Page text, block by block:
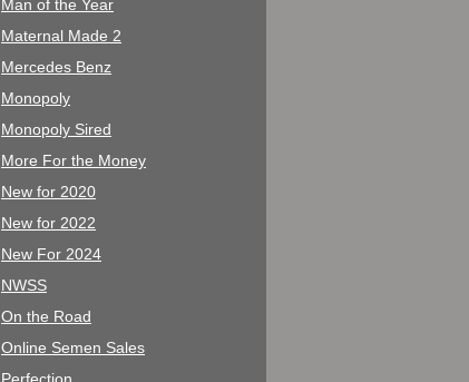
Man of the Year
Maternal Made 2
Mercedes Benz
Monopoly
Monopoly Sired
More For the Money
New for 2020
New for 2022
New For 2024
NWSS
On the Road
Online Semen Sales